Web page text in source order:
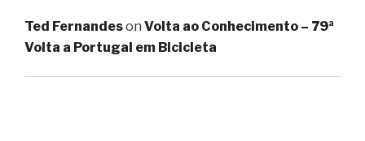
Ted Fernandeson Volta ao Conhecimento – 79ª
Volta a Portugal em Bicicleta